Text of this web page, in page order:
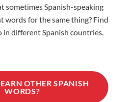
sometimes Spanish-speaking
words for the same thing? Find
in different Spanish countries.
OTHER SPANISH
WORDS?